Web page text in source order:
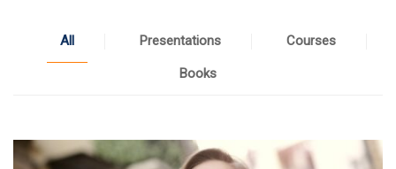
All Presentations Courses
Books